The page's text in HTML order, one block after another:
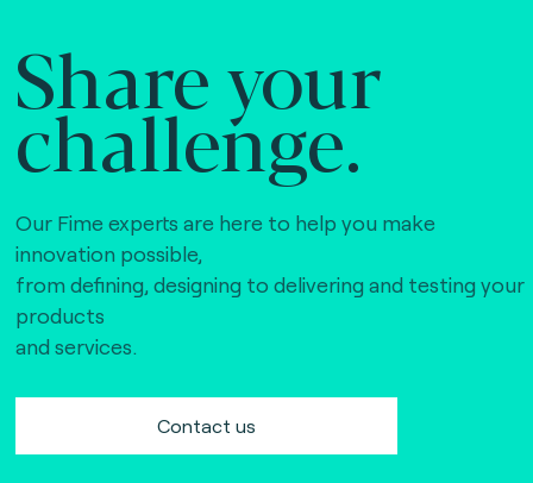
Share your
challenge.
Our Fime experts are here to help you make
innovation possible,
from defining, designing to delivering and testing your
products
and services.
Contact us